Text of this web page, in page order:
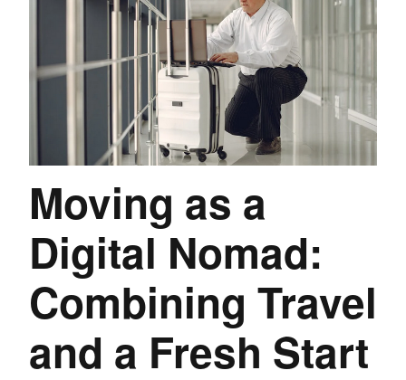
Moving as a
Digital Nomad:
Combining Travel
and a Fresh Start